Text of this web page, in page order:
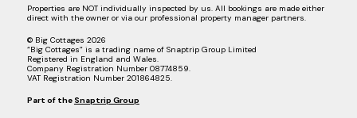
Properties are NOT individually inspected by us. All bookings are made either
direct with the owner or via our professional property manager partners.
© Big Cottages 2026
“Big Cottages” is a trading name of Snaptrip Group Limited
Registered in England and Wales.
Company Registration Number 08774859.
VAT Registration Number 201864825.
Part of the Snaptrip Group